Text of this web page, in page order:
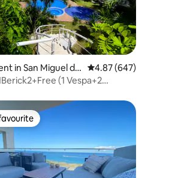
165 reviews
in San Miguel de
4.87 out of 5 average
4.87 (647)
(1 Vespa+2